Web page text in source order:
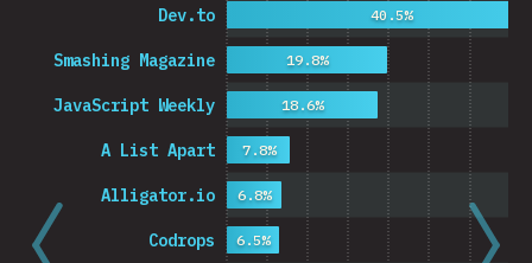
Codrops
Alligator.io
A List Apart
JavaScript Weekly
Smashing Magazine
Dev.to
6.5%
6.8%
7.8%
18.6%
19.8%
40.5%